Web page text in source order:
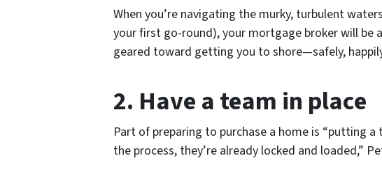
When you’re navigating the murky, turbulent
your first go-round), your mortgage broker will be
geared toward getting you to shore—safely,
2. Have a team in place
Part of preparing to purchase a home is “putting
the process, they’re already locked and loaded,”